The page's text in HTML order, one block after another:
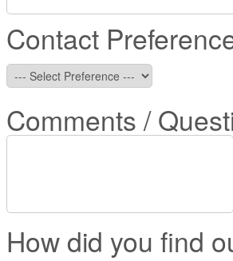
Contact
Comments /
How did you find